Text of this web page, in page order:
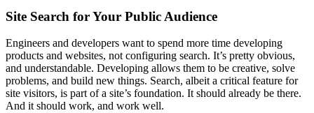
Site Search for Your Public Audience
Engineers and developers want to spend more time developing
products and websites, not configuring search. It’s pretty obvious,
and understandable. Developing allows them to be creative, solve
problems, and build new things. Search, albeit a critical feature for
site visitors, is part of a site’s foundation. It should already be there.
And it should work, and work well.